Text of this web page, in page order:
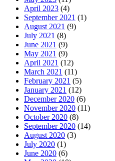
April 2023 (4)
September 2021 (1)
August 2021 (9)
July 2021 (8)
June 2021 (9)
May 2021 (9)
April 2021 (12)
March 2021 (11)
February 2021 (5)
January 2021 (12)
December 2020 (6)
November 2020 (11)
October 2020 (8)
September 2020 (14)
August 2020 (3)
July 2020 (1)
June 2020 (6)